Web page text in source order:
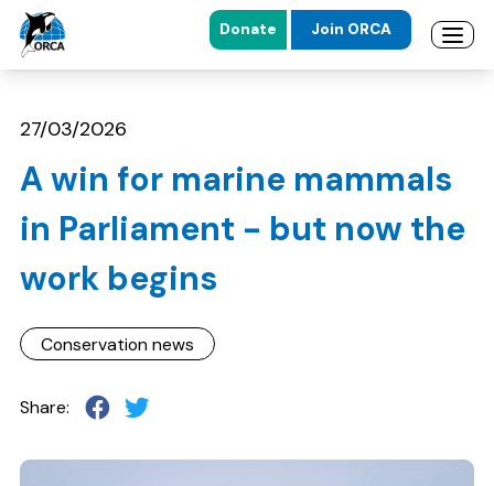
Skip to main content
Skip to footer
Donate Join ORCA
27/03/2026
A win for marine mammals
in Parliament - but now the
work begins
Conservation news
Share: